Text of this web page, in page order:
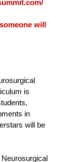
will
is
in
will be